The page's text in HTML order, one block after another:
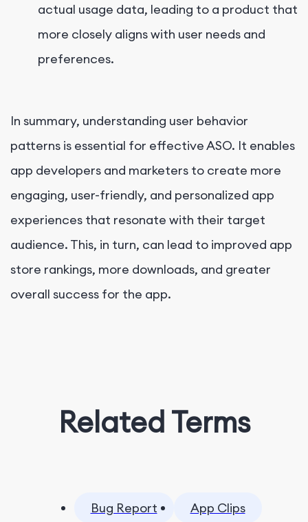
actual usage data, leading to a product that
more closely aligns with user needs and
preferences.
In summary, understanding user behavior
patterns is essential for effective ASO. It enables
app developers and marketers to create more
engaging, user-friendly, and personalized app
experiences that resonate with their target
audience. This, in turn, can lead to improved app
store rankings, more downloads, and greater
overall success for the app.
Related Terms
Bug Report
App Clips